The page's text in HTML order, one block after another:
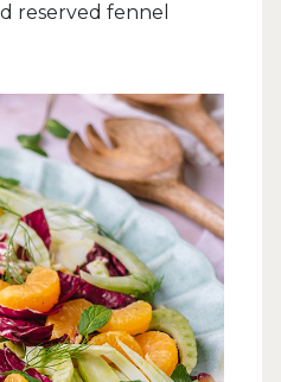
reserved fennel